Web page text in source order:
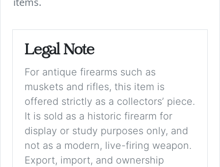
Legal Note
For antique firearms such as
muskets and rifles, this item is
offered strictly as a collectors’ piece.
It is sold as a historic firearm for
display or study purposes only, and
not as a modern, live-firing weapon.
Export, import, and ownership